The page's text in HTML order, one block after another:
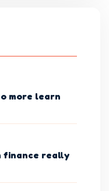
more learn
finance really